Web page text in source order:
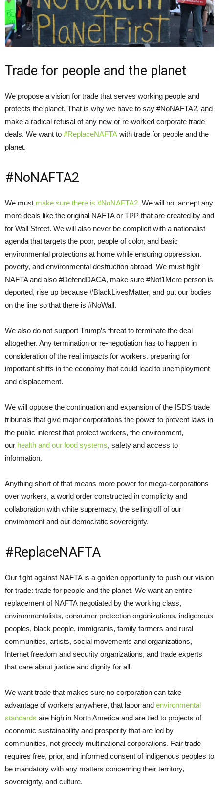
Trade for people and the planet
We propose a vision for trade that serves working people and
protects the planet. That is why we have to say #NoNAFTA2, and
make a radical refusal of any new or re-worked corporate trade
deals. We want to #ReplaceNAFTA with trade for people and the
planet.
#NoNAFTA2
We must make sure there is #NoNAFTA2. We will not accept any
more deals like the original NAFTA or TPP that are created by and
for Wall Street. We will also never be complicit with a nationalist
agenda that targets the poor, people of color, and basic
environmental protections at home while ensuring oppression,
poverty, and environmental destruction abroad. We must fight
NAFTA and also #DefendDACA, make sure #Not1More person is
deported, rise up because #BlackLivesMatter, and put our bodies
on the line so that there is #NoWall.
We also do not support Trump’s threat to terminate the deal
altogether. Any termination or re-negotiation has to happen in
consideration of the real impacts for workers, preparing for
important shifts in the economy that could lead to unemployment
and displacement.
We will oppose the continuation and expansion of the ISDS trade
tribunals that give major corporations the power to prevent laws in
the public interest that protect workers, the environment,
our health and our food systems, safety and access to
information.
Anything short of that means more power for mega-corporations
over workers, a world order constructed in complicity and
collaboration with white supremacy, the selling off of our
environment and our democratic sovereignty.
#ReplaceNAFTA
Our fight against NAFTA is a golden opportunity to push our vision
for trade: trade for people and the planet. We want an entire
replacement of NAFTA negotiated by the working class,
environmentalists, consumer protection organizations, indigenous
peoples, black people, immigrants, family farmers and rural
communities, artists, social movements and organizations,
Internet freedom and security organizations, and trade experts
that care about justice and dignity for all.
We want trade that makes sure no corporation can take
advantage of workers anywhere, that labor and environmental
standards are high in North America and are tied to projects of
economic sustainability and prosperity that are led by
communities, not greedy multinational corporations. Fair trade
requires free, prior, and informed consent of indigenous peoples to
be mandatory with any matters concerning their territory,
sovereignty, and culture.